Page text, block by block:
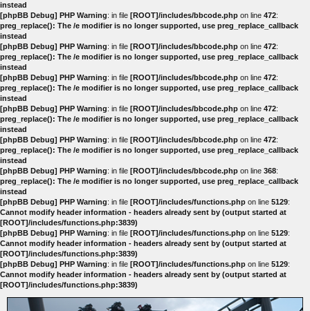
instead
[phpBB Debug] PHP Warning: in file [ROOT]/includes/bbcode.php on line 472:
preg_replace(): The /e modifier is no longer supported, use preg_replace_callback
instead
[phpBB Debug] PHP Warning: in file [ROOT]/includes/bbcode.php on line 472:
preg_replace(): The /e modifier is no longer supported, use preg_replace_callback
instead
[phpBB Debug] PHP Warning: in file [ROOT]/includes/bbcode.php on line 472:
preg_replace(): The /e modifier is no longer supported, use preg_replace_callback
instead
[phpBB Debug] PHP Warning: in file [ROOT]/includes/bbcode.php on line 472:
preg_replace(): The /e modifier is no longer supported, use preg_replace_callback
instead
[phpBB Debug] PHP Warning: in file [ROOT]/includes/bbcode.php on line 472:
preg_replace(): The /e modifier is no longer supported, use preg_replace_callback
instead
[phpBB Debug] PHP Warning: in file [ROOT]/includes/bbcode.php on line 368:
preg_replace(): The /e modifier is no longer supported, use preg_replace_callback
instead
[phpBB Debug] PHP Warning: in file [ROOT]/includes/functions.php on line 5129:
Cannot modify header information - headers already sent by (output started at
[ROOT]/includes/functions.php:3839)
[phpBB Debug] PHP Warning: in file [ROOT]/includes/functions.php on line 5129:
Cannot modify header information - headers already sent by (output started at
[ROOT]/includes/functions.php:3839)
[phpBB Debug] PHP Warning: in file [ROOT]/includes/functions.php on line 5129:
Cannot modify header information - headers already sent by (output started at
[ROOT]/includes/functions.php:3839)